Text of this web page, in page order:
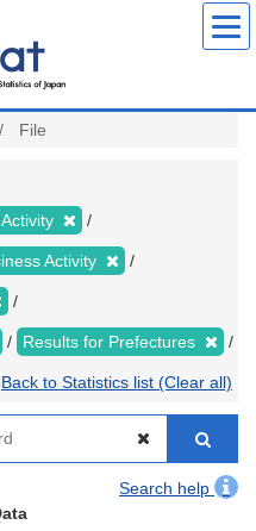
File
Activity
Results for Prefectures
Back to Statistics list (Clear all)
Search help